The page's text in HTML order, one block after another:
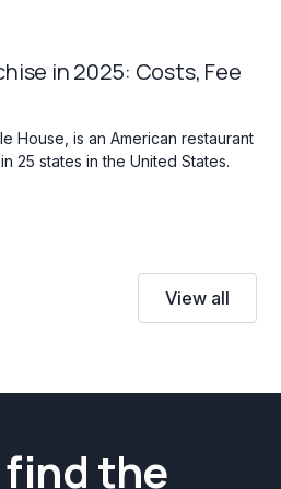
in 2025: Costs, Fee
House, is an American restaurant
25 states in the United States.
View all
find the